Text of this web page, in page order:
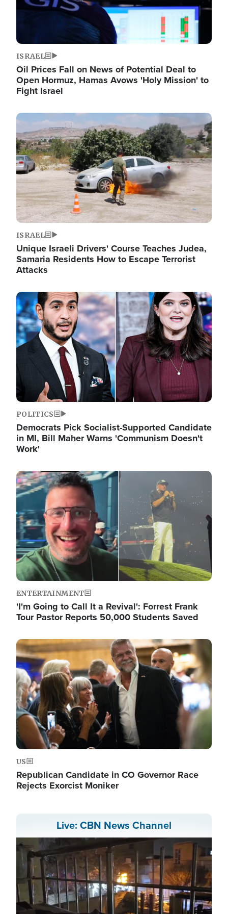
ISRAEL
Oil Prices Fall on News of Potential Deal to
Open Hormuz, Hamas Avows 'Holy Mission' to
Fight Israel
Image
ISRAEL
Unique Israeli Drivers' Course Teaches Judea,
Samaria Residents How to Escape Terrorist
Attacks
Image
POLITICS
Democrats Pick Socialist-Supported Candidate
in MI, Bill Maher Warns 'Communism Doesn't
Work'
Image
ENTERTAINMENT
'I'm Going to Call It a Revival': Forrest Frank
Tour Pastor Reports 50,000 Students Saved
Image
US
Republican Candidate in CO Governor Race
Rejects Exorcist Moniker
Live: CBN News Channel